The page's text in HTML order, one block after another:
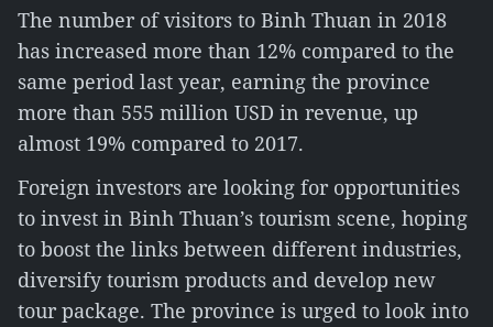
The number of visitors to Binh Thuan in 2018
has increased more than 12% compared to the
same period last year, earning the province
more than 555 million USD in revenue, up
almost 19% compared to 2017.
Foreign investors are looking for opportunities
to invest in Binh Thuan’s tourism scene, hoping
to boost the links between different industries,
diversify tourism products and develop new
tour package. The province is urged to look into